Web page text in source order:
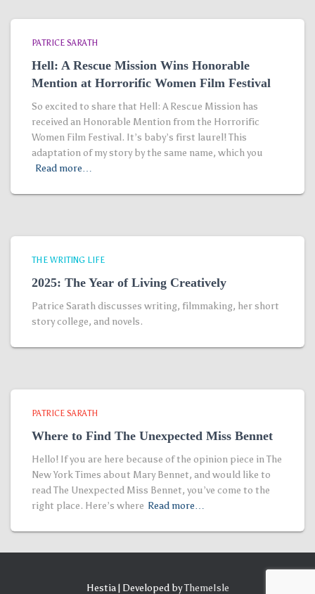
PATRICE SARATH
Hell: A Rescue Mission Wins Honorable
Mention at Horrorific Women Film Festival
So excited to share that Hell: A Rescue Mission has
received an Honorable Mention from the Horrorific
Women Film Festival. It’s baby’s first laurel! This
adaptation of my story by the same name, which you
Read more…
THE WRITING LIFE
2025: The Year of Living Creatively
Patrice Sarath discusses writing, filmmaking, her short
story college, and novels.
PATRICE SARATH
Where to Find The Unexpected Miss Bennet
Hello! If you are here because of the opinion piece in The
New York Times about Mary Bennet, and would like to
read The Unexpected Miss Bennet, you’ve come to the
right place. Here’s where Read more…
Hestia | Developed byThemeIsle